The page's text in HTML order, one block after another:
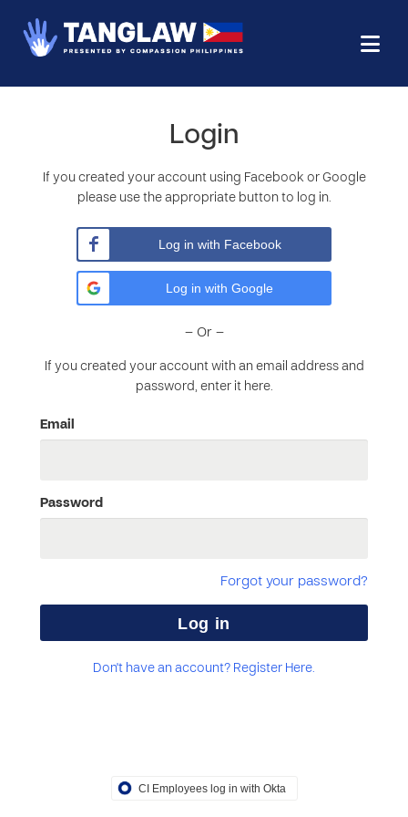
Login
If you created your account using Facebook or Google
please use the appropriate button to log in.
Log in with Facebook
Log in with Google
– Or –
If you created your account with an email address and
password, enter it here.
Email
Password
Forgot your password?
Don't have an account? Register Here.
CI Employees log in with Okta